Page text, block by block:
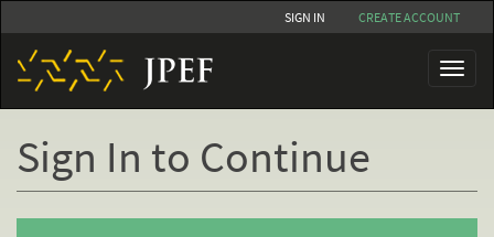
to
main
content
SIGN IN CREATE ACCOUNT
Toggle
Sign In to Continue